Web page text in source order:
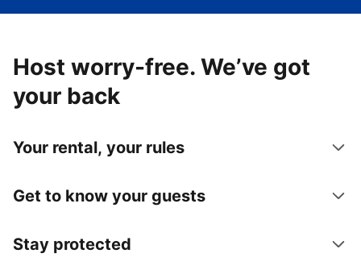
Host worry-free. We’ve got
your back
Your rental, your rules
Get to know your guests
Stay protected